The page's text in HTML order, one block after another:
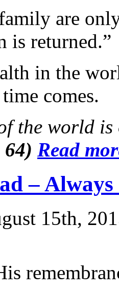
are
is returned.”
in the
comes.
the world is
Read
–
15th,